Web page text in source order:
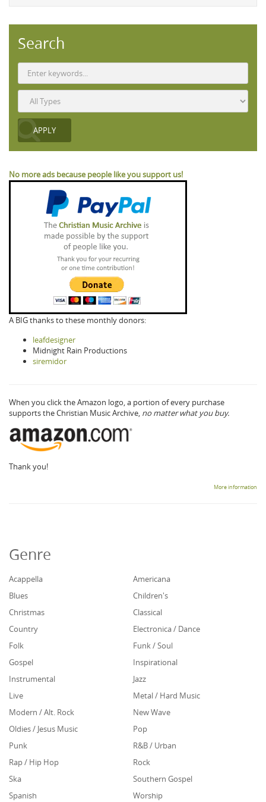
Search
No more ads because people like you support us!
A BIG thanks to these monthly donors:
leafdesigner
Midnight Rain Productions
siremidor
When you click the Amazon logo, a portion of every purchase
supports the Christian Music Archive, no matter what you buy.
Thank you!
More information
Genre
Acappella
Americana
Blues
Children's
Christmas
Classical
Country
Electronica / Dance
Folk
Funk / Soul
Gospel
Inspirational
Instrumental
Jazz
Live
Metal / Hard Music
Modern / Alt. Rock
New Wave
Oldies / Jesus Music
Pop
Punk
R&B / Urban
Rap / Hip Hop
Rock
Ska
Southern Gospel
Spanish
Worship